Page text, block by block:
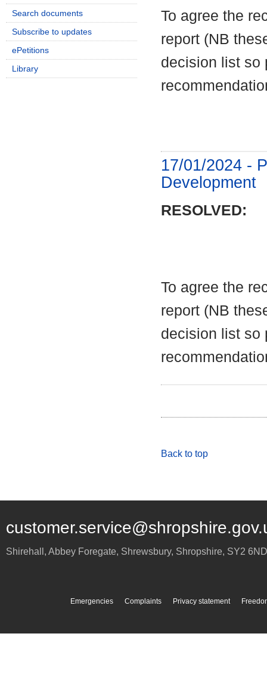
To agree the
report (NB
decision list so
17/01/2024 -
Development
RESOLVED:
To agree the
report (NB
decision list so
Back to top
Search documents
Subscribe to updates
ePetitions
Library
Shirehall, Abbey Foregate, Shrewsbury, Shropshire, SY2 6ND
Emergencies Complaints Privacy statement